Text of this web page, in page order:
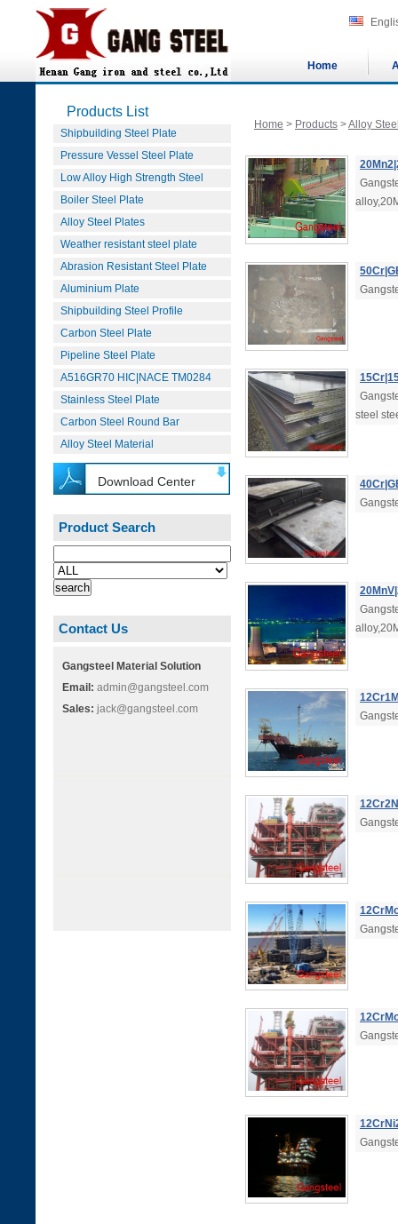
Home
Products List
Shipbuilding Steel Plate
Pressure Vessel Steel Plate
Low Alloy High Strength Steel
Boiler Steel Plate
Alloy Steel Plates
Weather resistant steel plate
Abrasion Resistant Steel Plate
Aluminium Plate
Shipbuilding Steel Profile
Carbon Steel Plate
Pipeline Steel Plate
A516GR70 HIC|NACE TM0284
Stainless Steel Plate
Carbon Steel Round Bar
Alloy Steel Material
Download Center
Product Search
Contact Us
Gangsteel Material Solution
Email: admin@gangsteel.com
Sales: jack@gangsteel.com
Home > Products >Alloy
steel